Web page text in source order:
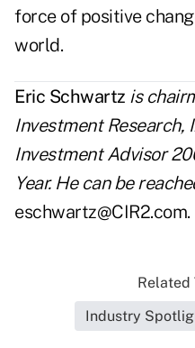
force of positive
world.
Eric Schwartz is
Investment Research,
Investment Advisor
Year. He can be
eschwartz@CIR2.com.
Related
Industry